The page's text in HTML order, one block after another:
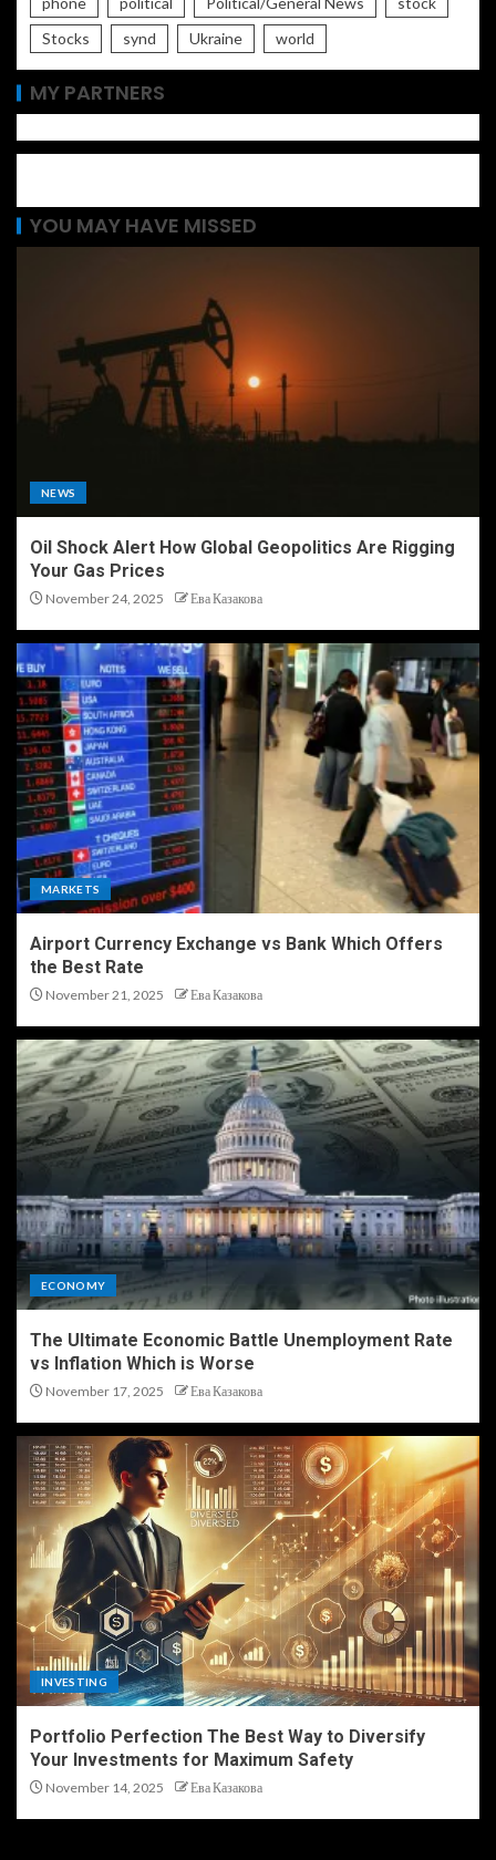
Stocks
synd Ukraine world
MY PARTNERS
YOU MAY HAVE MISSED
NEWS
Oil Shock Alert How Global Geopolitics Are Rigging
Your Gas Prices
November 24, 2025 Ева Казакова
MARKETS
Airport Currency Exchange vs Bank Which Offers
the Best Rate
November 21, 2025 Ева Казакова
ECONOMY
The Ultimate Economic Battle Unemployment Rate
vs Inflation Which is Worse
November 17, 2025 Ева Казакова
INVESTING
Portfolio Perfection The Best Way to Diversify
Your Investments for Maximum Safety
November 14, 2025 Ева Казакова